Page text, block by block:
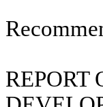
REPORT